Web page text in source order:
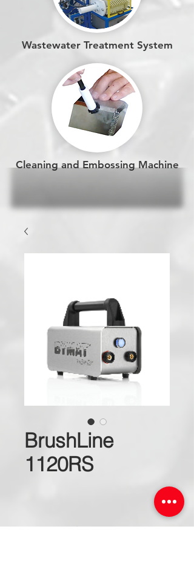
Wastewater Treatment System
Cleaning and Embossing Machine
BrushLine
1120RS
Request for a Quote